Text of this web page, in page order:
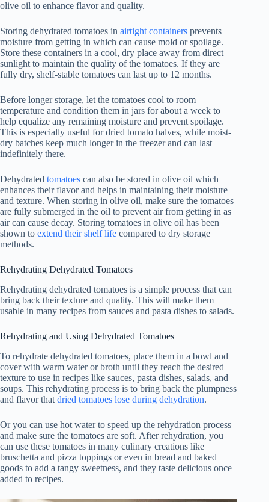
olive oil to enhance flavor and quality.
Storing dehydrated tomatoes in airtight containers prevents
moisture from getting in which can cause mold or spoilage.
Store these containers in a cool, dry place away from direct
sunlight to maintain the quality of the tomatoes. If they are
fully dry, shelf-stable tomatoes can last up to 12 months.
Before longer storage, let the tomatoes cool to room
temperature and condition them in jars for about a week to
help equalize any remaining moisture and prevent spoilage.
This is especially useful for dried tomato halves, while moist-
dry batches keep much longer in the freezer and can last
indefinitely there.
Dehydrated tomatoes can also be stored in olive oil which
enhances their flavor and helps in maintaining their moisture
and texture. When storing in olive oil, make sure the tomatoes
are fully submerged in the oil to prevent air from getting in as
air can cause decay. Storing tomatoes in olive oil has been
shown to extend their shelf life compared to dry storage
methods.
Rehydrating Dehydrated Tomatoes
Rehydrating dehydrated tomatoes is a simple process that can
bring back their texture and quality. This will make them
usable in many recipes from sauces and pasta dishes to salads.
Rehydrating and Using Dehydrated Tomatoes
To rehydrate dehydrated tomatoes, place them in a bowl and
cover with warm water or broth until they reach the desired
texture to use in recipes like sauces, pasta dishes, salads, and
soups. This rehydrating process is to bring back the plumpness
and flavor that dried tomatoes lose during dehydration.
Or you can use hot water to speed up the rehydration process
and make sure the tomatoes are soft. After rehydration, you
can use these tomatoes in many culinary creations like
bruschetta and pizza toppings or even in bread and baked
goods to add a tangy sweetness, and they taste delicious once
added to recipes.